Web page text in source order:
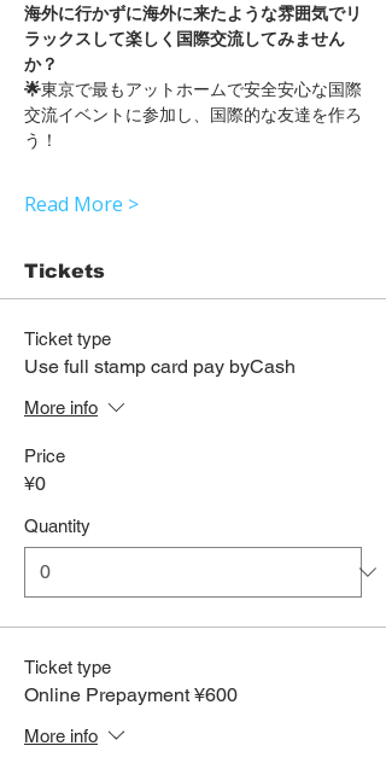
海外に行かずに海外に来たような雰囲気でリ
ラックスして楽しく国際交流してみません
か？
🌟東京で最もアットホームで安全安心な国際
交流イベントに参加し、国際的な友達を作ろ
う！
Read More >
Tickets
Ticket type
Use full stamp card pay byCash
More info
Price
¥0
Quantity
Ticket type
Online Prepayment ¥600
More info